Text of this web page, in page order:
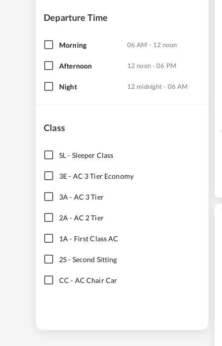
Departure Time
Morning 06 AM - 12 noon
Afternoon 12 noon - 06 PM
Night 12 midnight - 06 AM
Class
SL- Sleeper Class
3E- AC 3 Tier Economy
3A - AC 3 Tier
2A - AC 2 Tier
1A - First Class AC
2S- Second Sitting
CC - AC Chair Car